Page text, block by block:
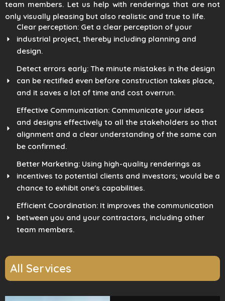
team members. Let us help with renderings that are not
only visually pleasing but also realistic and true to life.
Clear perception: Get a clear perception of your
industrial project, thereby including planning and
design.
Detect errors early: The minute mistakes in the design
can be rectified even before construction takes place,
and it saves a lot of time and cost overrun.
Effective Communication: Communicate your ideas
and designs effectively to all the stakeholders so that
alignment and a clear understanding of the same can
be confirmed.
Better Marketing: Using high-quality renderings as
incentives to potential clients and investors; would be a
chance to exhibit one's capabilities.
Efficient Coordination: It improves the communication
between you and your contractors, including other
team members.
All Services